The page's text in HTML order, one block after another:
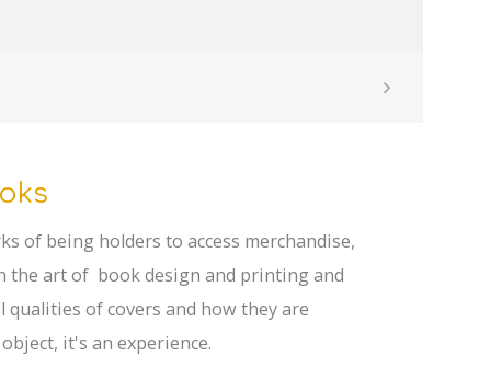
of being holders to access merchandise,
the art of book design and printing and
of covers and how they are
it's an experience.